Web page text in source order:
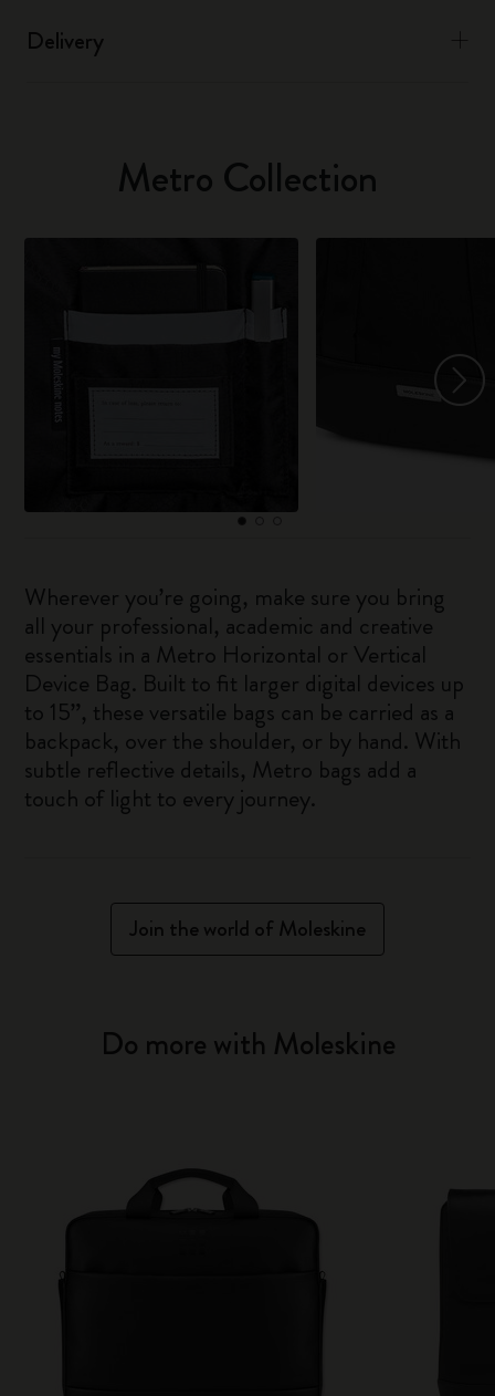
Delivery
Metro Collection
Wherever you’re going, make sure you bring
all your professional, academic and creative
essentials in a Metro Horizontal or Vertical
Device Bag. Built to fit larger digital devices up
to 15”, these versatile bags can be carried as a
backpack, over the shoulder, or by hand. With
subtle reflective details, Metro bags add a
touch of light to every journey.
Join the world of Moleskine
Do more with Moleskine